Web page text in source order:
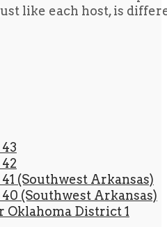
like each host, is
(Southwest Arkansas)
40 (Southwest Arkansas)
Oklahoma District 1